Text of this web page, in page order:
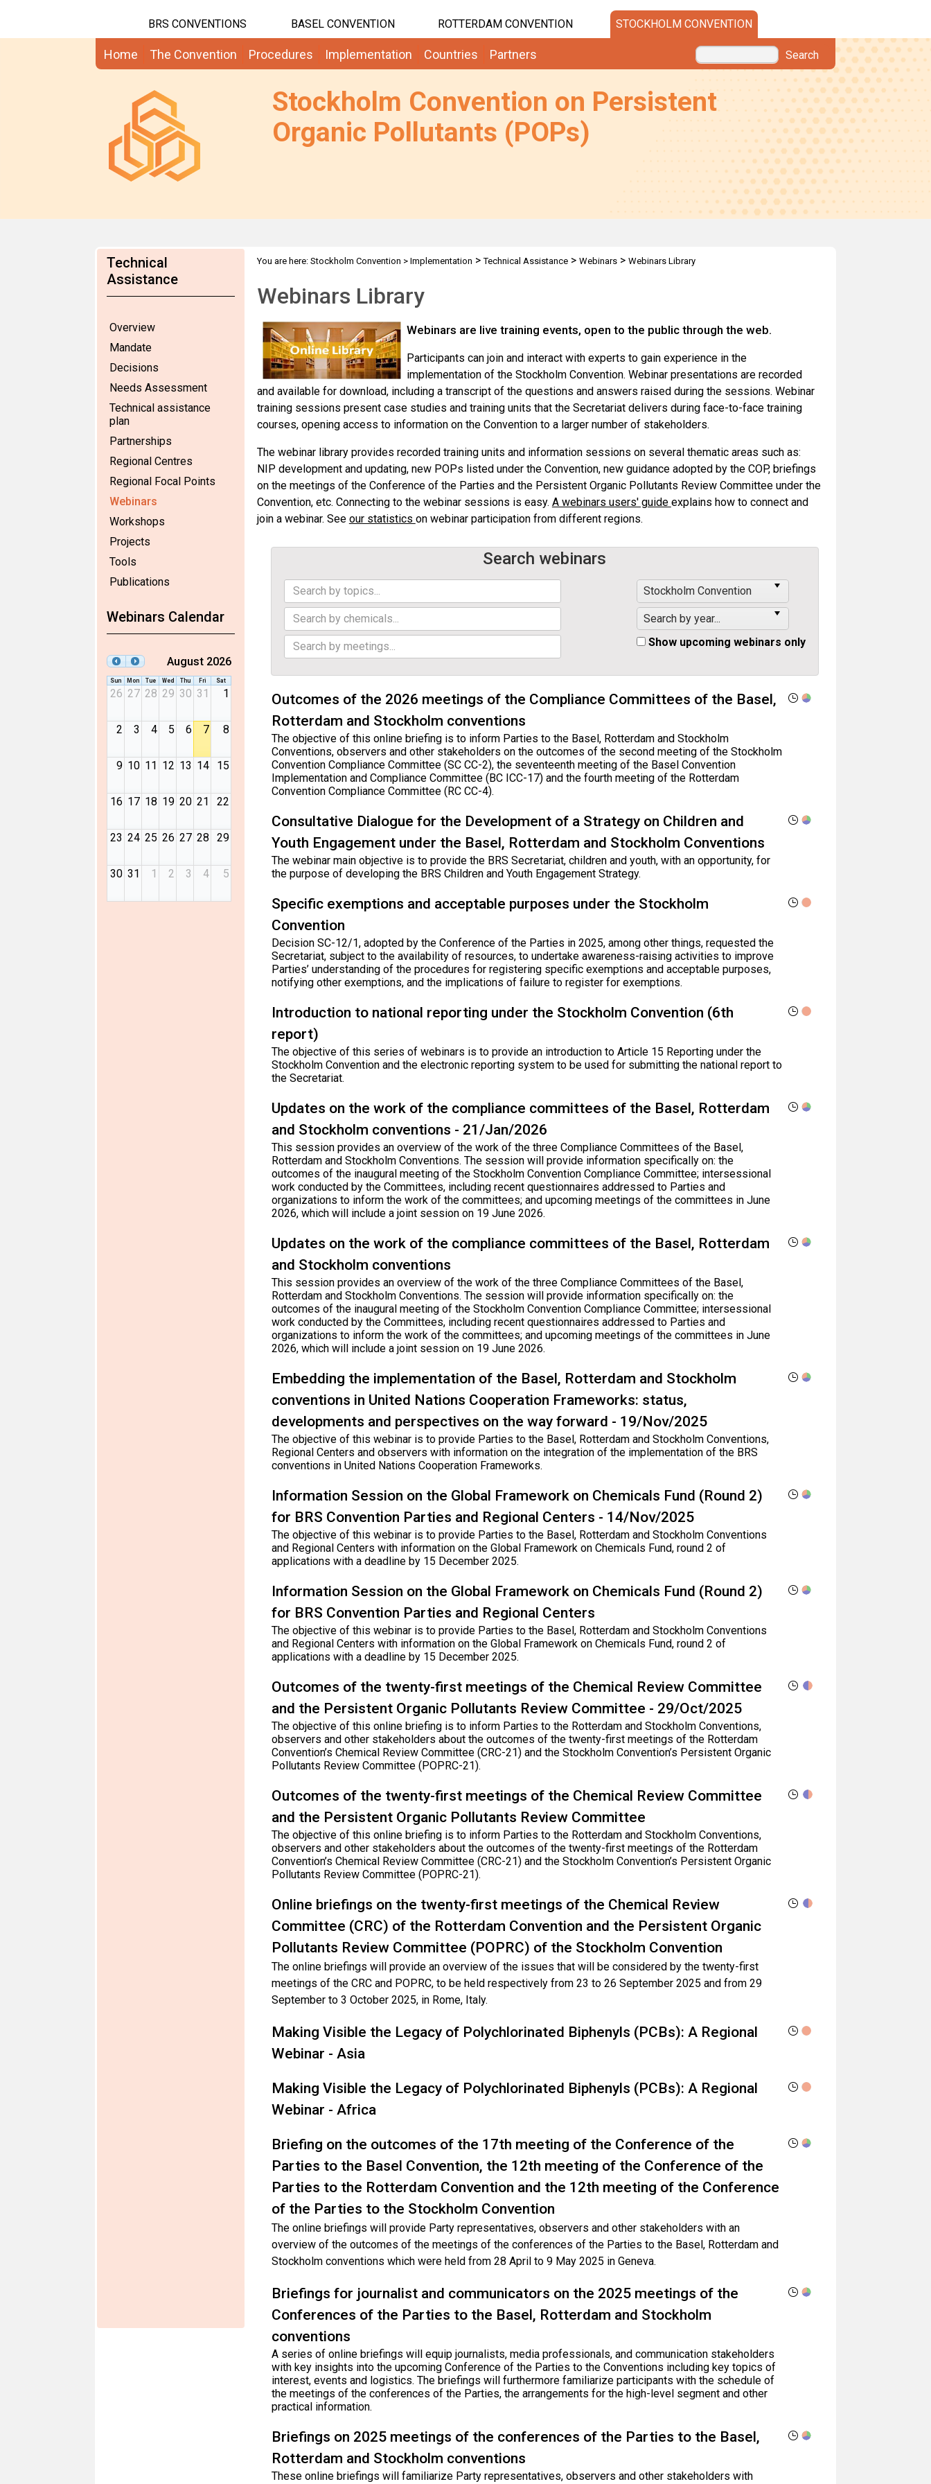
BRS CONVENTIONS BASEL CONVENTION ROTTERDAM CONVENTION STOCKHOLM CONVENTION
Home The Convention Procedures Implementation Countries Partners Search
Stockholm Convention on Persistent
Organic Pollutants (POPs)
Technical
Assistance
Overview
Mandate
Decisions
Needs Assessment
Technical assistance
plan
Partnerships
Regional Centres
Regional Focal Points
Webinars
Workshops
Projects
Tools
Publications
Webinars Calendar
August 2026
Sun Mon Tue Wed Thu Fri Sat
26 27 28 29 30 31 1
2 3 4 5 6 7 8
9 10 11 12 13 14 15
16 17 18 19 20 21 22
23 24 25 26 27 28 29
30 31 1 2 3 4 5
You are here: Stockholm Convention > Implementation >Technical Assistance> Webinars> Webinars Library
Webinars Library
Webinars are live training events, open to the public through the web.
Participants can join and interact with experts to gain experience in the
implementation of the Stockholm Convention. Webinar presentations are recorded
and available for download, including a transcript of the questions and answers raised during the sessions. Webinar
training sessions present case studies and training units that the Secretariat delivers during face-to-face training
courses, opening access to information on the Convention to a larger number of stakeholders.
The webinar library provides recorded training units and information sessions on several thematic areas such as:
NIP development and updating, new POPs listed under the Convention, new guidance adopted by the COP, briefings
on the meetings of the Conference of the Parties and the Persistent Organic Pollutants Review Committee under the
Convention, etc. Connecting to the webinar sessions is easy. A webinars users' guide explains how to connect and
join a webinar. See our statistics on webinar participation from different regions.
Search webinars
Stockholm Convention
Search by year...
Show upcoming webinars only
Outcomes of the 2026 meetings of the Compliance Committees of the Basel,
Rotterdam and Stockholm conventions
The objective of this online briefing is to inform Parties to the Basel, Rotterdam and Stockholm
Conventions, observers and other stakeholders on the outcomes of the second meeting of the Stockholm
Convention Compliance Committee (SC CC-2), the seventeenth meeting of the Basel Convention
Implementation and Compliance Committee (BC ICC-17) and the fourth meeting of the Rotterdam
Convention Compliance Committee (RC CC-4).
Consultative Dialogue for the Development of a Strategy on Children and
Youth Engagement under the Basel, Rotterdam and Stockholm Conventions
The webinar main objective is to provide the BRS Secretariat, children and youth, with an opportunity, for
the purpose of developing the BRS Children and Youth Engagement Strategy.
Specific exemptions and acceptable purposes under the Stockholm
Convention
Decision SC-12/1, adopted by the Conference of the Parties in 2025, among other things, requested the
Secretariat, subject to the availability of resources, to undertake awareness-raising activities to improve
Parties’ understanding of the procedures for registering specific exemptions and acceptable purposes,
notifying other exemptions, and the implications of failure to register for exemptions.
Introduction to national reporting under the Stockholm Convention (6th
report)
The objective of this series of webinars is to provide an introduction to Article 15 Reporting under the
Stockholm Convention and the electronic reporting system to be used for submitting the national report to
the Secretariat.
Updates on the work of the compliance committees of the Basel, Rotterdam
and Stockholm conventions - 21/Jan/2026
This session provides an overview of the work of the three Compliance Committees of the Basel,
Rotterdam and Stockholm Conventions. The session will provide information specifically on: the
outcomes of the inaugural meeting of the Stockholm Convention Compliance Committee; intersessional
work conducted by the Committees, including recent questionnaires addressed to Parties and
organizations to inform the work of the committees; and upcoming meetings of the committees in June
2026, which will include a joint session on 19 June 2026.
Updates on the work of the compliance committees of the Basel, Rotterdam
and Stockholm conventions
This session provides an overview of the work of the three Compliance Committees of the Basel,
Rotterdam and Stockholm Conventions. The session will provide information specifically on: the
outcomes of the inaugural meeting of the Stockholm Convention Compliance Committee; intersessional
work conducted by the Committees, including recent questionnaires addressed to Parties and
organizations to inform the work of the committees; and upcoming meetings of the committees in June
2026, which will include a joint session on 19 June 2026.
Embedding the implementation of the Basel, Rotterdam and Stockholm
conventions in United Nations Cooperation Frameworks: status,
developments and perspectives on the way forward - 19/Nov/2025
The objective of this webinar is to provide Parties to the Basel, Rotterdam and Stockholm Conventions,
Regional Centers and observers with information on the integration of the implementation of the BRS
conventions in United Nations Cooperation Frameworks.
Information Session on the Global Framework on Chemicals Fund (Round 2)
for BRS Convention Parties and Regional Centers - 14/Nov/2025
The objective of this webinar is to provide Parties to the Basel, Rotterdam and Stockholm Conventions
and Regional Centers with information on the Global Framework on Chemicals Fund, round 2 of
applications with a deadline by 15 December 2025.
Information Session on the Global Framework on Chemicals Fund (Round 2)
for BRS Convention Parties and Regional Centers
The objective of this webinar is to provide Parties to the Basel, Rotterdam and Stockholm Conventions
and Regional Centers with information on the Global Framework on Chemicals Fund, round 2 of
applications with a deadline by 15 December 2025.
Outcomes of the twenty-first meetings of the Chemical Review Committee
and the Persistent Organic Pollutants Review Committee - 29/Oct/2025
The objective of this online briefing is to inform Parties to the Rotterdam and Stockholm Conventions,
observers and other stakeholders about the outcomes of the twenty-first meetings of the Rotterdam
Convention’s Chemical Review Committee (CRC-21) and the Stockholm Convention’s Persistent Organic
Pollutants Review Committee (POPRC-21).
Outcomes of the twenty-first meetings of the Chemical Review Committee
and the Persistent Organic Pollutants Review Committee
The objective of this online briefing is to inform Parties to the Rotterdam and Stockholm Conventions,
observers and other stakeholders about the outcomes of the twenty-first meetings of the Rotterdam
Convention’s Chemical Review Committee (CRC-21) and the Stockholm Convention’s Persistent Organic
Pollutants Review Committee (POPRC-21).
Online briefings on the twenty-first meetings of the Chemical Review
Committee (CRC) of the Rotterdam Convention and the Persistent Organic
Pollutants Review Committee (POPRC) of the Stockholm Convention
The online briefings will provide an overview of the issues that will be considered by the twenty-first
meetings of the CRC and POPRC, to be held respectively from 23 to 26 September 2025 and from 29
September to 3 October 2025, in Rome, Italy.
Making Visible the Legacy of Polychlorinated Biphenyls (PCBs): A Regional
Webinar - Asia
Making Visible the Legacy of Polychlorinated Biphenyls (PCBs): A Regional
Webinar - Africa
Briefing on the outcomes of the 17th meeting of the Conference of the
Parties to the Basel Convention, the 12th meeting of the Conference of the
Parties to the Rotterdam Convention and the 12th meeting of the Conference
of the Parties to the Stockholm Convention
The online briefings will provide Party representatives, observers and other stakeholders with an
overview of the outcomes of the meetings of the conferences of the Parties to the Basel, Rotterdam and
Stockholm conventions which were held from 28 April to 9 May 2025 in Geneva.
Briefings for journalist and communicators on the 2025 meetings of the
Conferences of the Parties to the Basel, Rotterdam and Stockholm
conventions
A series of online briefings will equip journalists, media professionals, and communication stakeholders
with key insights into the upcoming Conference of the Parties to the Conventions including key topics of
interest, events and logistics. The briefings will furthermore familiarize participants with the schedule of
the meetings of the conferences of the Parties, the arrangements for the high-level segment and other
practical information.
Briefings on 2025 meetings of the conferences of the Parties to the Basel,
Rotterdam and Stockholm conventions
These online briefings will familiarize Party representatives, observers and other stakeholders with